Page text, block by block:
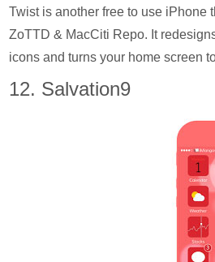
Twist is another free to use iPhone
ZoTTD & MacCiti Repo. It
icons and turns your home screen
12. Salvation9